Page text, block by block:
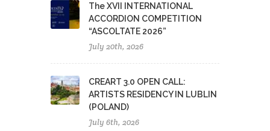
The XVII INTERNATIONAL
ACCORDION COMPETITION
“ASCOLTATE 2026”
July 20th, 2026
CREART 3.0 OPEN CALL:
ARTISTS RESIDENCY IN LUBLIN
(POLAND)
July 6th, 2026